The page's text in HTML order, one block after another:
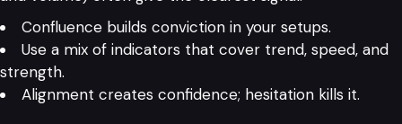
Confluence builds conviction in your setups.
Use a mix of indicators that cover trend, speed, and
strength.
Alignment creates confidence; hesitation kills it.